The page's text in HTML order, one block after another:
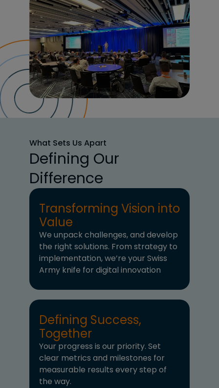
What Sets Us Apart
Defining Our
Difference
Transforming Vision into
Value
We unpack challenges, and develop
the right solutions. From strategy to
implementation, we’re your Swiss
Army knife for digital innovation
Defining Success,
Together
Your progress is our priority. Set
clear metrics and milestones for
measurable results every step of
the way.